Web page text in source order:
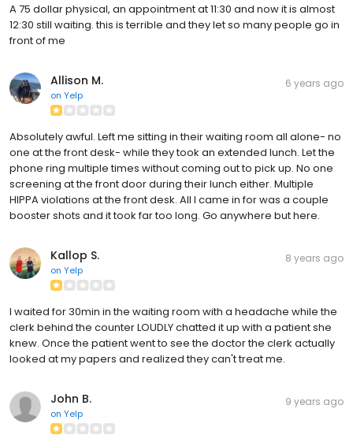
A 75 dollar physical, an appointment at 11:30 and now it is almost
12:30 still waiting. this is terrible and they let so many people go in
front of me
Allison M.
on Yelp
6 years ago
Absolutely awful. Left me sitting in their waiting room all alone- no
one at the front desk- while they took an extended lunch. Let the
phone ring multiple times without coming out to pick up. No one
screening at the front door during their lunch either. Multiple
HIPPA violations at the front desk. All I came in for was a couple
booster shots and it took far too long. Go anywhere but here.
Kallop S.
on Yelp
8 years ago
I waited for 30min in the waiting room with a headache while the
clerk behind the counter LOUDLY chatted it up with a patient she
knew. Once the patient went to see the doctor the clerk actually
looked at my papers and realized they can't treat me.
John B.
on Yelp
9 years ago